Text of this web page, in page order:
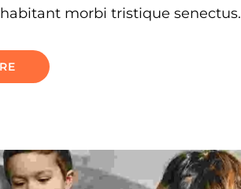
morbi tristique senectus.